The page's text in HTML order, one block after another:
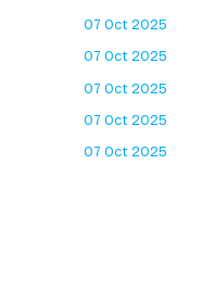
07 Oct 2025
07 Oct 2025
07 Oct 2025
07 Oct 2025
07 Oct 2025